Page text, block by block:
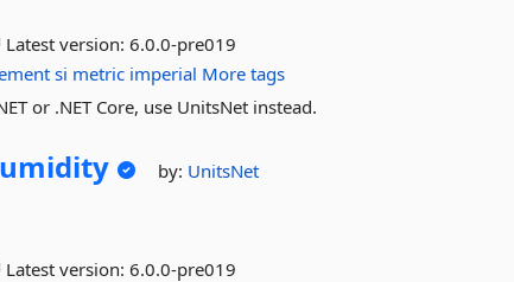
Latest version:6.0.0-pre019
si metric imperial More tags
or .NET Core, use UnitsNet instead.
by: UnitsNet
Latest version:6.0.0-pre019